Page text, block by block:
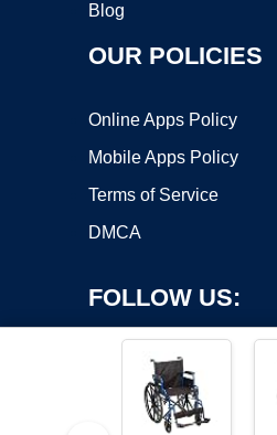
Blog
OUR POLICIES
Online Apps Policy
Mobile Apps Policy
Terms of Service
DMCA
FOLLOW US: